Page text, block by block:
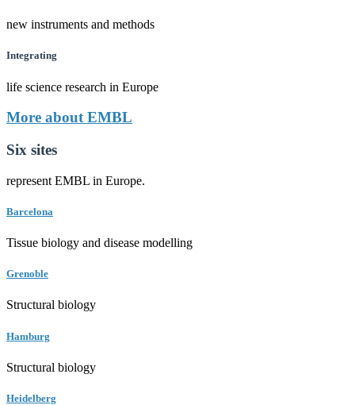
new instruments and methods
Integrating
life science research in Europe
More about EMBL
Six sites
represent EMBL in Europe.
Barcelona
Tissue biology and disease modelling
Grenoble
Structural biology
Hamburg
Structural biology
Heidelberg